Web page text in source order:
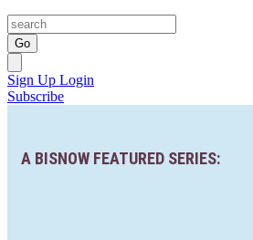
Go
Sign Up Login
Subscribe
A BISNOW FEATURED SERIES: